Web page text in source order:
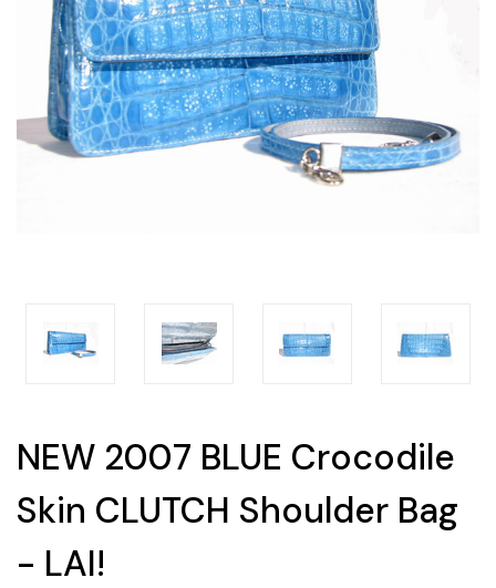
NEW 2007 BLUE Crocodile
Skin CLUTCH Shoulder Bag
- LAI!